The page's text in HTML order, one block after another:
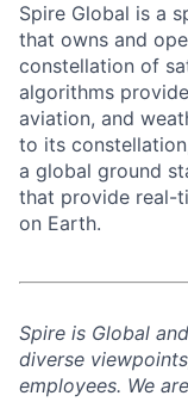
Spire Global is a
that owns and
constellation of
algorithms
aviation, and
to its
a global ground
that provide real-
on Earth.
Spire is Global
diverse
employees. We